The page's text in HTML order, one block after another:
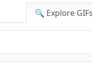
🔍 Explore GIFs